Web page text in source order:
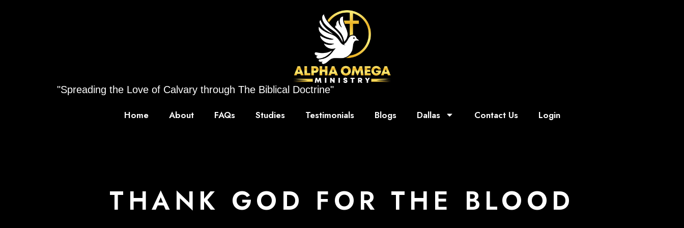
"Spreading the Love of Calvary through The Biblical Doctrine"
Home About FAQs Studies Testimonials Blogs Dallas Contact Us Login
THANK GOD FOR THE BLOOD